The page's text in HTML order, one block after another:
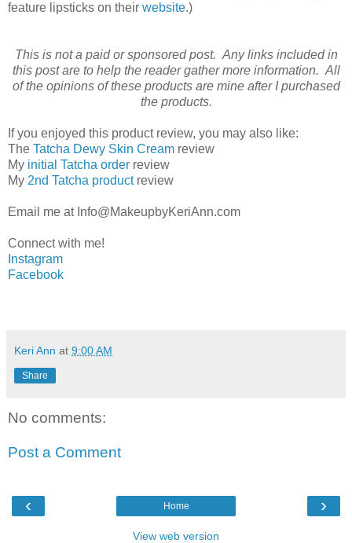
feature lipsticks on their website.)
This is not a paid or sponsored post. Any links included in
this post are to help the reader gather more information. All
of the opinions of these products are mine after I purchased
the products.
If you enjoyed this product review, you may also like:
The Tatcha Dewy Skin Cream review
My initial Tatcha order review
My 2nd Tatcha productreview
Email me at Info@MakeupbyKeriAnn.com
Connect with me!
Instagram
Facebook
Keri Ann at 9:00 AM
Share
No comments:
Post a Comment
‹ ›
Home
View web version